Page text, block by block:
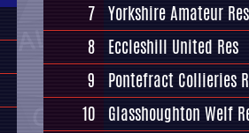
7 Yorkshire Amateur Res
8 Eccleshill United Res
9
Pontefract Collieries
10 Glasshoughton Welf